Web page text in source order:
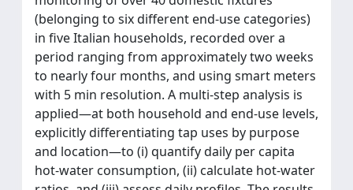
(belonging to six different end-use categories)
in five Italian households, recorded over a
period ranging from approximately two weeks
to nearly four months, and using smart meters
with 5 min resolution. A multi-step analysis is
applied—at both household and end-use levels,
explicitly differentiating tap uses by purpose
and location—to (i) quantify daily per capita
hot-water consumption, (ii) calculate hot-water